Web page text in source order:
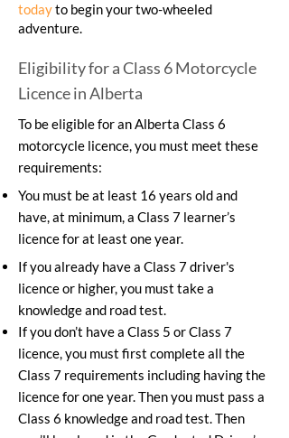
todayto begin your two-wheeled
adventure.
Eligibility for a Class 6 Motorcycle
Licence in Alberta
To be eligible for an Alberta Class 6
motorcycle licence, you must meet these
requirements:
You must be at least 16 years old and
have, at minimum, a Class 7 learner’s
licence for at least one year.
If you already have a Class 7 driver's
licence or higher, you must take a
knowledge and road test.
If you don’t have a Class 5 or Class 7
licence, you must first complete all the
Class 7 requirements including having the
licence for one year. Then you must pass a
Class 6 knowledge and road test. Then